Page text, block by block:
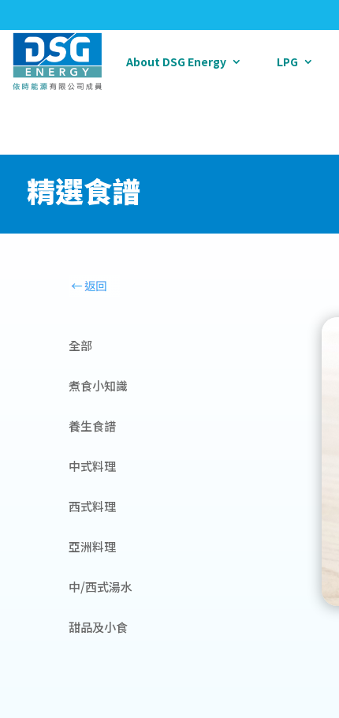
About DSG Energy LPG
精選食譜
全部
煮食小知識
養生食譜
中式料理
西式料理
亞洲料理
中/西式湯水
甜品及小食